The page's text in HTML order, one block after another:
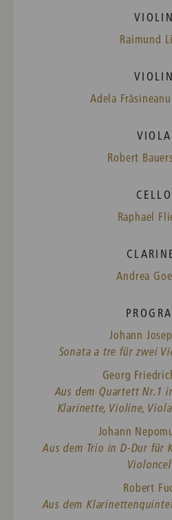
VIOLIN
Raimund
VIOLIN
Adela
VIOLA
Robert
CELLO
Raphael
Andrea
Johann
Sonata a tre für zwei
Georg
Aus dem Quartett Nr.1
Klarinette, Violine,
Johann
Aus dem Trio in D-Dur für
Robert
Aus dem